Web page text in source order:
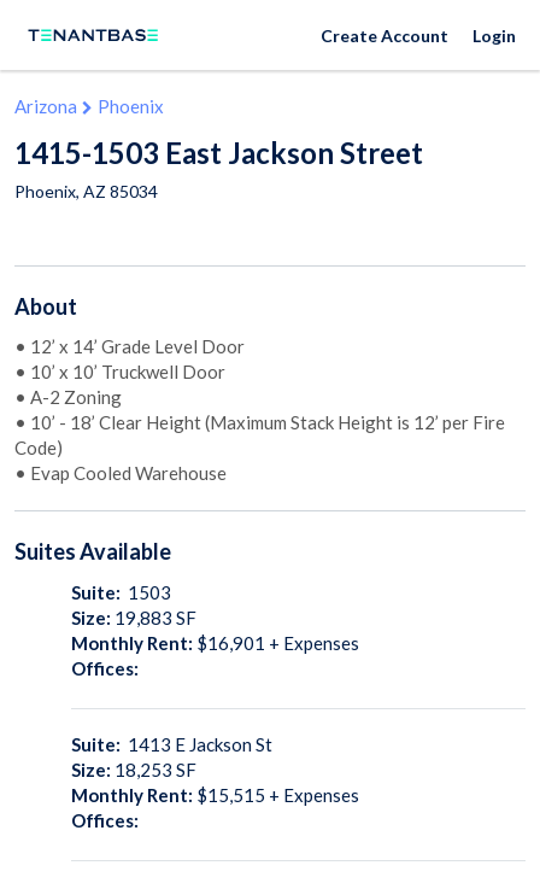
Create Account Login
Arizona Phoenix
1415-1503 East Jackson Street
Phoenix, AZ 85034
About
• 12’ x 14’ Grade Level Door
• 10’ x 10’ Truckwell Door
• A-2 Zoning
• 10’ - 18’ Clear Height (Maximum Stack Height is 12’ per Fire
Code)
• Evap Cooled Warehouse
SuitesAvailable
Suite: 1503
Size: 19,883 SF
Monthly Rent: $16,901 + Expenses
Offices:
Suite: 1413 E Jackson St
Size: 18,253 SF
Monthly Rent: $15,515 + Expenses
Offices: